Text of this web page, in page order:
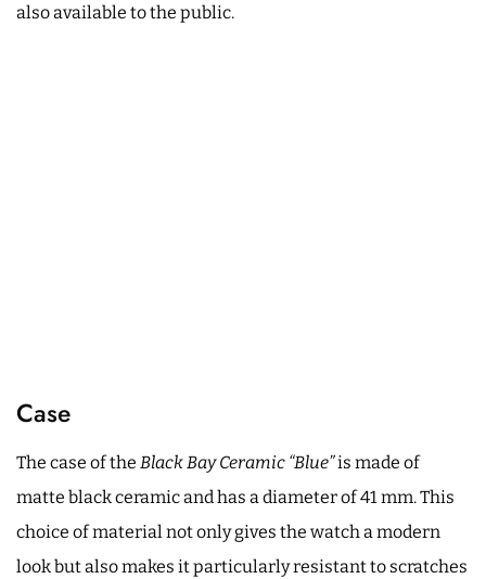
also available to the public.
Case
The case of the Black Bay Ceramic “Blue”is made of
matte black ceramic and has a diameter of 41 mm. This
choice of material not only gives the watch a modern
look but also makes it particularly resistant to scratches